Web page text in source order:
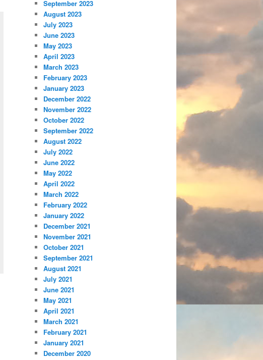
September 2023
August 2023
July 2023
June 2023
May 2023
April 2023
March 2023
February 2023
January 2023
December 2022
November 2022
October 2022
September 2022
August 2022
July 2022
June 2022
May 2022
April 2022
March 2022
February 2022
January 2022
December 2021
November 2021
October 2021
September 2021
August 2021
July 2021
June 2021
May 2021
April 2021
March 2021
February 2021
January 2021
December 2020